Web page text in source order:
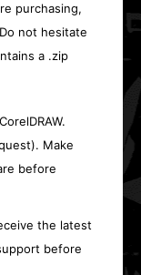
purchasing,
not hesitate
a .zip
Make
before
the latest
before